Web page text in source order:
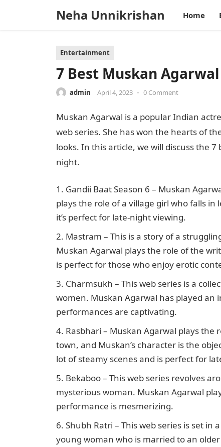
Neha Unnikrishan Home
Entertainment
7 Best Muskan
admin April 4, 2023 • 0 Comment
Muskan Agarwal is a popular Indian
web series. She has won the hearts of
looks. In this article, we will discuss the 7
night.
Gandii Baat Season 6 – Muskan
plays the role of a village girl who falls in
it’s perfect for late-night viewing.
Mastram – This is a story of a
Muskan Agarwal plays the role of the
is perfect for those who enjoy erotic
Charmsukh – This web series is a
women. Muskan Agarwal has played
performances are captivating.
Rasbhari – Muskan Agarwal plays the
town, and Muskan’s character is the
lot of steamy scenes and is perfect for
Bekaboo – This web series revolves
mysterious woman. Muskan Agarwal
performance is mesmerizing.
Shubh Ratri – This web series is set in
young woman who is married to an